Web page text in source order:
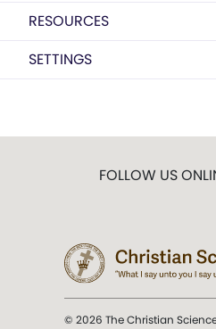
RESOURCES
SETTINGS
FOLLOW US
© 2026 The Christian